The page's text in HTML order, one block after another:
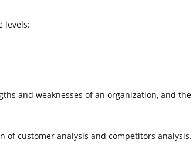
levels:
and weaknesses of an organization, and
customer analysis and competitors analysis.